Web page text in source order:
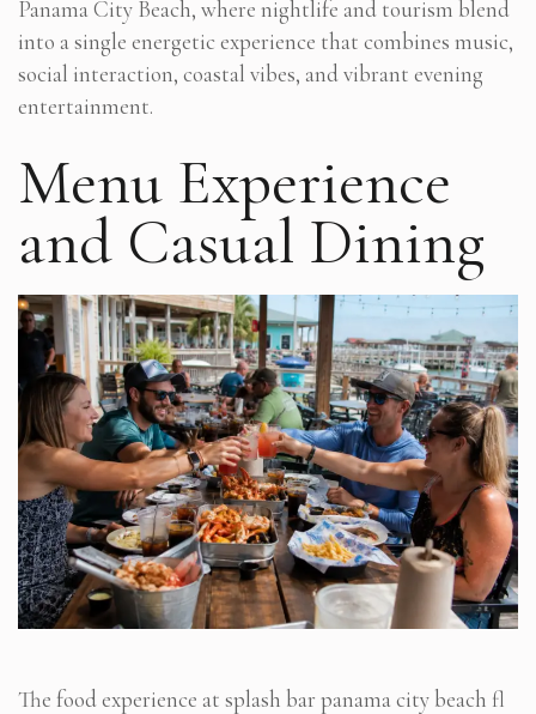
Panama City Beach, where nightlife and tourism blend
into a single energetic experience that combines music,
social interaction, coastal vibes, and vibrant evening
entertainment.
Menu Experience
and Casual Dining
The food experience at splash bar panama city beach fl